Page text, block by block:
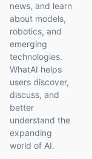
news, and learn
about models,
robotics, and
emerging
technologies.
WhatAI helps
users discover,
discuss, and
better
understand the
expanding
world of AI.